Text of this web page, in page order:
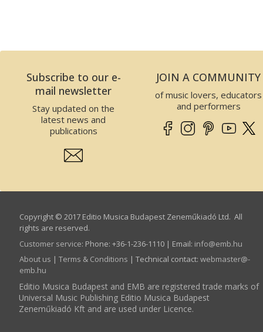
Subscribe to our e-
mail newsletter
Stay updated on the
latest news and
publications
JOIN A COMMUNITY
of music lovers, educators
and performers
Copyright © 2017 Editio Musica Budapest Zeneműkiadó Ltd. All
rights are reserved.
Customer service: Phone: +36-1-236-1110 | Email: info­@­emb.hu
About us | Terms & Conditions | Technical contact: webmaster­@­
emb.hu
Editio Musica Budapest and EMB are registered trade marks of
Universal Music Publishing Editio Musica Budapest
Zeneműkiadó Kft and are used under Licence.